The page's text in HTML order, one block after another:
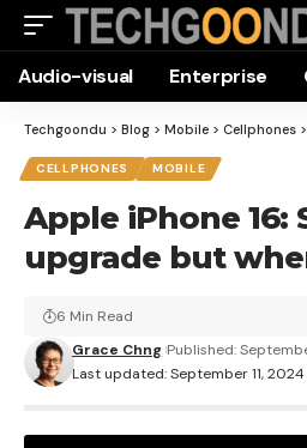
Audio-visual Enterprise
Techgoondu > Blog > Mobile > Cellphones >
CELLPHONES MOBILE
Apple iPhone 16:
upgrade but
Last updated: September 11, 2024
Grace Chng Published:
6 Min Read